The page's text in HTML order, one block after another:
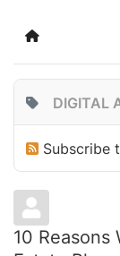
Home
DIGITAL
Subscribe
10 Reasons